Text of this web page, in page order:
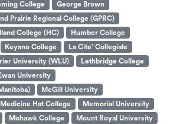
College
George Brown
Prairie Regional College (GPRC)
College (HC)
Humber College
Keyano College
La Cite’ Collegiale
University (WLU)
Lethbridge College
University
McGill University
Medicine Hat College
Memorial University
Mohawk College
Mount Royal University